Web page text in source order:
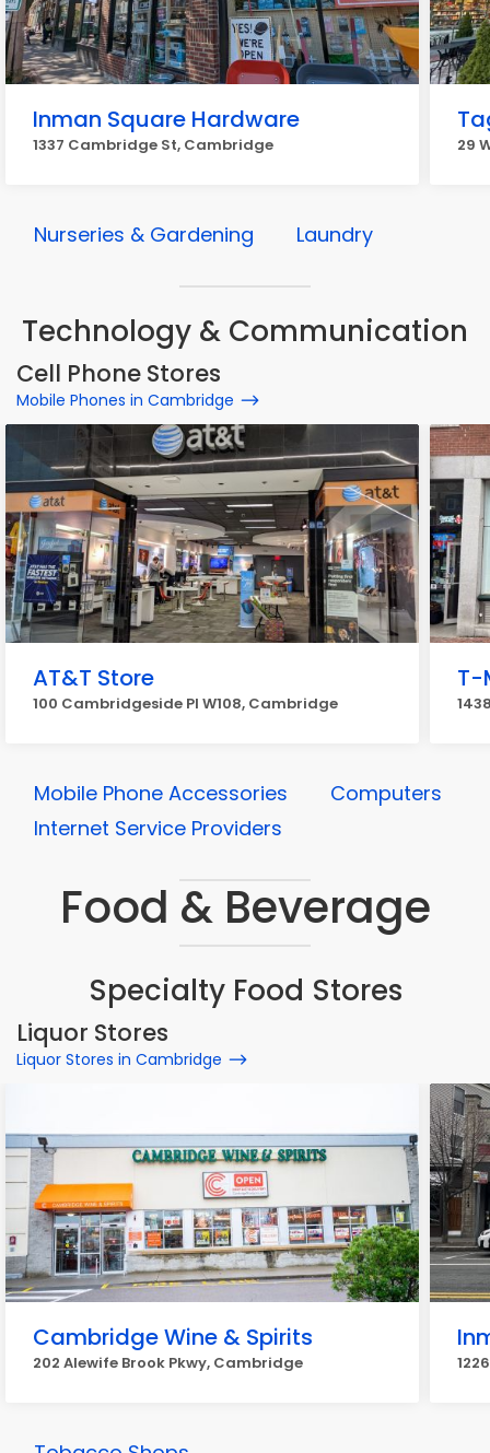
Inman Square Hardware
1337 Cambridge St, Cambridge 29
Nurseries & Gardening Laundry
Technology & Communication
Cell Phone Stores
Mobile Phones in Cambridge
AT&T Store
100 Cambridgeside Pl W108, Cambridge
T-
Mobile Phone Accessories
Computers
Internet Service Providers
Food & Beverage
Specialty Food Stores
Liquor Stores
Liquor Stores in Cambridge
Cambridge Wine & Spirits
202 Alewife Brook Pkwy, Cambridge